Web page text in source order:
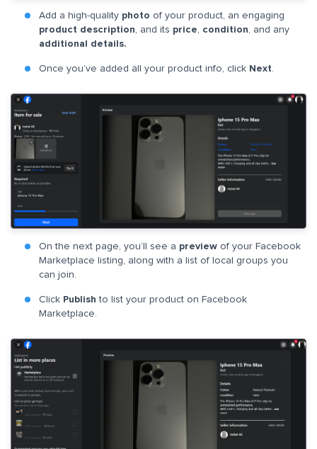
Add a high-quality photo of your product, an engaging
product description, and its price, condition, and any
additional details.
Once you’ve added all your product info, click Next.
On the next page, you’ll see a preview of your Facebook
Marketplace listing, along with a list of local groups you
can join.
Click Publishto list your product on Facebook
Marketplace.